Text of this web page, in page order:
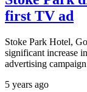
first TV ad
Stoke Park Hotel,
significant increase
advertising
5 years ago